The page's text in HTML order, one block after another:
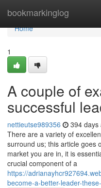
bookmarkinglog
Home
Home
1
A couple of
successful
nettieutse989356 394 days
There are a variety of
surround us; this article goes
market you are in, it is
crucial component of a
https://
become-a-better-leader-